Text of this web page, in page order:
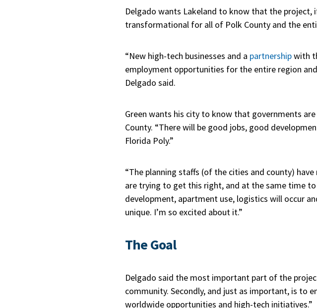
Delgado wants Lakeland to know that the project,
transformational for all of Polk County and the
“New high-tech businesses and a partnershipwith
employment opportunities for the entire region
Delgado said.
Green wants his city to know that governments
County. “There will be good jobs, good
Florida Poly.”
“The planning staffs (of the cities and county)
are trying to get this right, and at the same time
development, apartment use, logistics will occur
unique. I’m so excited about it.”
The Goal
Delgado said the most important part of the
community. Secondly, and just as important, is to
worldwide opportunities and high-tech initiatives.”